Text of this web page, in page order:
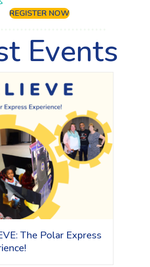
REGISTER NOW
Events
The Polar Express